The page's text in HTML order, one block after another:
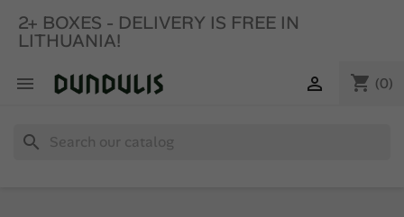
2+ BOXES - DELIVERY IS FREE IN
LITHUANIA!
 shopping_cart (0)

search